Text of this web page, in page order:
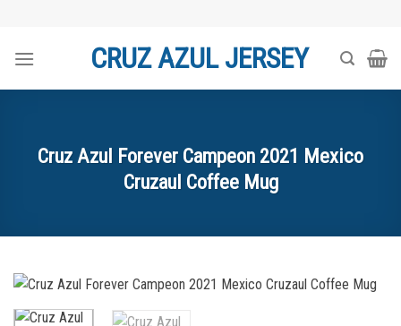
content
CRUZ AZUL JERSEY
Cruz Azul Forever Campeon 2021 Mexico
Cruzaul Coffee Mug